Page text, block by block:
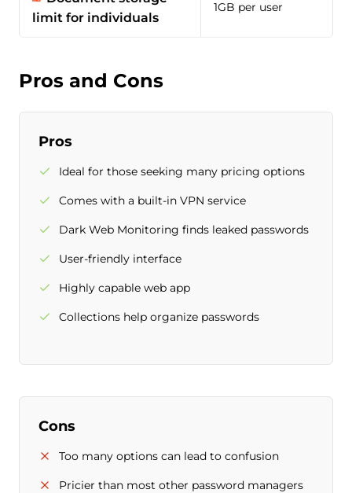
limit for individuals
1GB per user
Pros and Cons
Pros
Ideal for those seeking many pricing options
Comes with a built-in VPN service
Dark Web Monitoring finds leaked passwords
User-friendly interface
Highly capable web app
Collections help organize passwords
Cons
Too many options can lead to confusion
Pricier than most other password managers